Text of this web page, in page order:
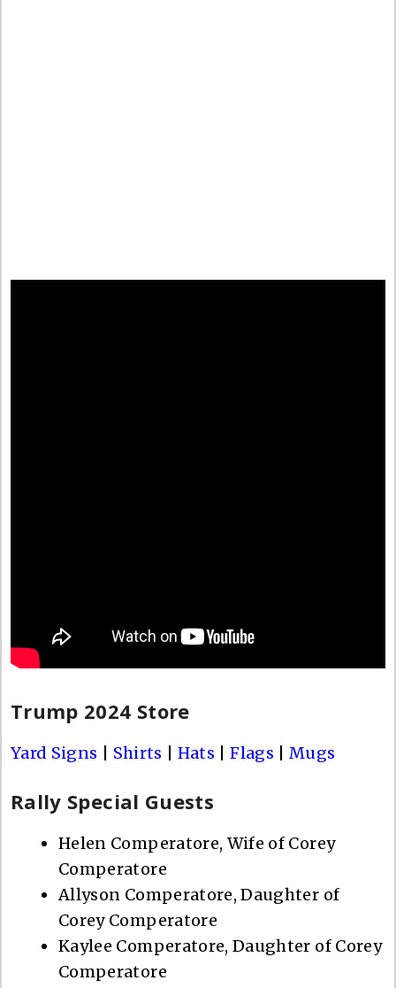
Trump 2024 Store
Yard Signs Shirts Hats |Flags Mugs
Rally Special Guests
Helen Comperatore, Wife of Corey
Comperatore
Allyson Comperatore, Daughter of
Corey Comperatore
Kaylee Comperatore, Daughter of Corey
Comperatore